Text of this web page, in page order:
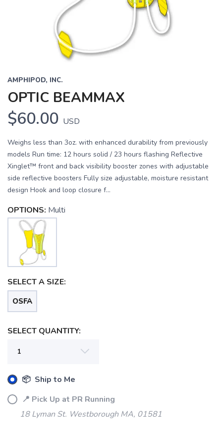
AMPHIPOD, INC.
OPTIC BEAMMAX
$60.00 USD
Weighs less than 3oz. with enhanced durability from previously
models Run time: 12 hours solid / 23 hours flashing Reflective
Xinglet™ front and back visibility booster zones with adjustable
side reflective boosters Fully size adjustable, moisture resistant
design Hook and loop closure f...
OPTIONS: Multi
SELECT A SIZE:
OSFA
SELECT QUANTITY:
📦 Ship to Me
📍 Pick Up at PR Running
18 Lyman St. Westborough MA, 01581